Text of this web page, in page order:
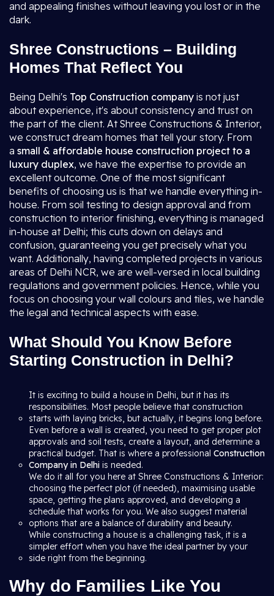
and appealing finishes without leaving you lost or in the
dark.
Shree Constructions – Building
Homes That Reflect You
Being Delhi's Top Construction company is not just
about experience, it's about consistency and trust on
the part of the client. At Shree Constructions & Interior,
we construct dream homes that tell your story. From
a small & affordable house construction project to a
luxury duplex, we have the expertise to provide an
excellent outcome. One of the most significant
benefits of choosing us is that we handle everything in-
house. From soil testing to design approval and from
construction to interior finishing, everything is managed
in-house at Delhi; this cuts down on delays and
confusion, guaranteeing you get precisely what you
want. Additionally, having completed projects in various
areas of Delhi NCR, we are well-versed in local building
regulations and government policies. Hence, while you
focus on choosing your wall colours and tiles, we handle
the legal and technical aspects with ease.
What Should You Know Before
Starting Construction in Delhi?
It is exciting to build a house in Delhi, but it has its
responsibilities. Most people believe that construction
starts with laying bricks, but actually, it begins long before.
Even before a wall is created, you need to get proper plot
approvals and soil tests, create a layout, and determine a
practical budget. That is where a professional Construction
Company in Delhi is needed.
We do it all for you here at Shree Constructions & Interior:
choosing the perfect plot (if needed), maximising usable
space, getting the plans approved, and developing a
schedule that works for you. We also suggest material
options that are a balance of durability and beauty.
While constructing a house is a challenging task, it is a
simpler effort when you have the ideal partner by your
side right from the beginning.
Why do Families Like You